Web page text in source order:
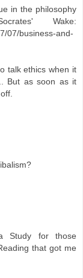
in the philosophy
Wake:
07/business-and-
talk ethics when it
But as soon as it
Study for those
that got me